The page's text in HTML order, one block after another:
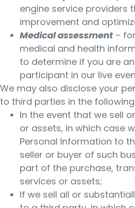
engine service providers
improvement and
Medical assessment–
medical and health
to determine if you are
participant in our live
We may also disclose your
to third parties in the
In the event that we sell
or assets, in which case
Personal Information to
seller or buyer of such
part of the purchase,
services or assets;
If we sell all or